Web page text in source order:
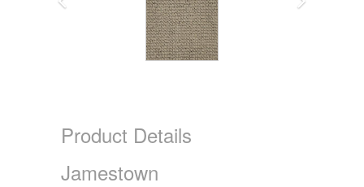
Product Details
Jamestown